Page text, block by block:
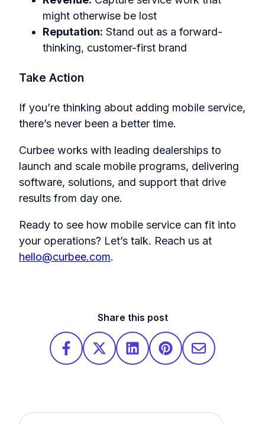
might otherwise be lost
Reputation: Stand out as a forward-
thinking, customer-first brand
Take Action
If you’re thinking about adding mobile service,
there’s never been a better time.
Curbee works with leading dealerships to
launch and scale mobile programs, delivering
software, solutions, and support that drive
results from day one.
Ready to see how mobile service can fit into
your operations? Let’s talk. Reach us at
hello@curbee.com.
Share this post